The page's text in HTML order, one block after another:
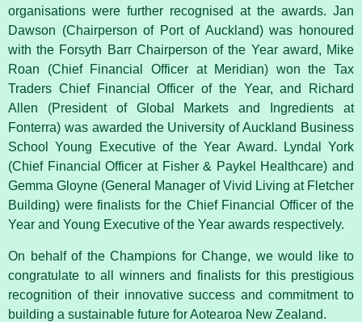
organisations were further recognised at the awards. Jan
Dawson (Chairperson of Port of Auckland) was honoured
with the Forsyth Barr Chairperson of the Year award, Mike
Roan (Chief Financial Officer at Meridian) won the Tax
Traders Chief Financial Officer of the Year, and Richard
Allen (President of Global Markets and Ingredients at
Fonterra) was awarded the University of Auckland Business
School Young Executive of the Year Award. Lyndal York
(Chief Financial Officer at Fisher & Paykel Healthcare) and
Gemma Gloyne (General Manager of Vivid Living at Fletcher
Building) were finalists for the Chief Financial Officer of the
Year and Young Executive of the Year awards respectively.
On behalf of the Champions for Change, we would like to
congratulate to all winners and finalists for this prestigious
recognition of their innovative success and commitment to
building a sustainable future for Aotearoa New Zealand.